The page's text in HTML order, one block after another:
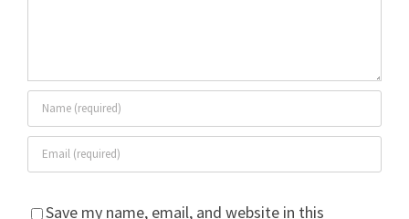
Save my name, email, and website in this